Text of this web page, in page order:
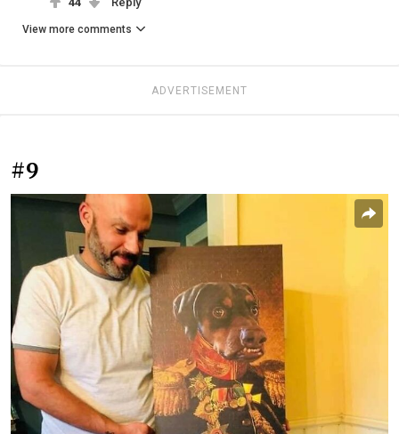
View more comments
ADVERTISEMENT
#9